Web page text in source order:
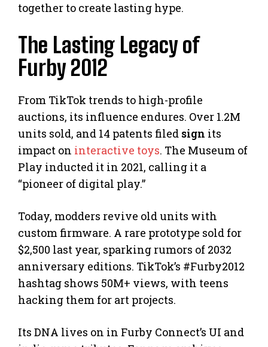
together to create lasting hype.
The Lasting Legacy of
Furby 2012
From TikTok trends to high-profile
auctions, its influence endures. Over 1.2M
units sold, and 14 patents filed sign its
impact on interactive toys. The Museum of
Play inducted it in 2021, calling it a
“pioneer of digital play.”
Today, modders revive old units with
custom firmware. A rare prototype sold for
$2,500 last year, sparking rumors of 2032
anniversary editions. TikTok’s #Furby2012
hashtag shows 50M+ views, with teens
hacking them for art projects.
Its DNA lives on in Furby Connect’s UI and